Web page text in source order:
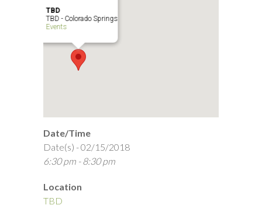
TBD
TBD - Colorado Springs
Events
Date/Time
Date(s) - 02/15/2018
6:30 pm - 8:30 pm
Location
TBD